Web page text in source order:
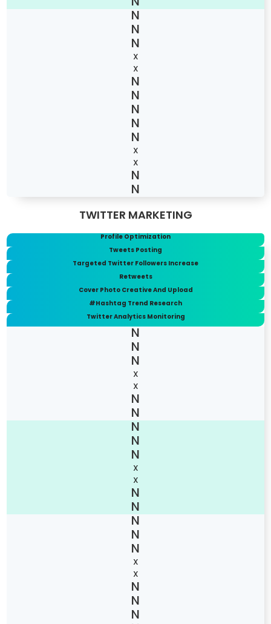
X
X
X
X
TWITTER MARKETING
Profile Optimization
Tweets Posting
Targeted Twitter Followers Increase
Retweets
Cover Photo Creative And Upload
#Hashtag Trend Research
Twitter Analytics Monitoring
X
X
X
X
X
X